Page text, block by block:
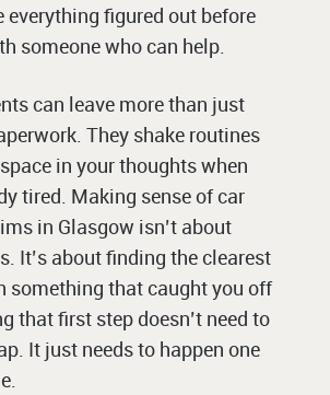
everything figured out before
someone who can help.
can leave more than just
They shake routines
in your thoughts when
tired. Making sense of car
in Glasgow isn’t about
It’s about finding the clearest
something that caught you off
that first step doesn’t need to
It just needs to happen one